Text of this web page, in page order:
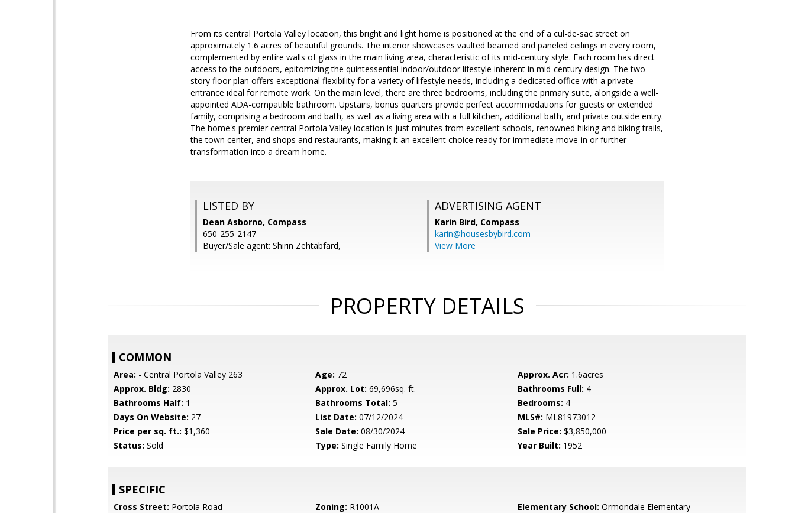
From its central Portola Valley location, this bright and light home is positioned at the end of a cul-de-sac street on
approximately 1.6 acres of beautiful grounds. The interior showcases vaulted beamed and paneled ceilings in every room,
complemented by entire walls of glass in the main living area, characteristic of its mid-century style. Each room has direct
access to the outdoors, epitomizing the quintessential indoor/outdoor lifestyle inherent in mid-century design. The two-
story floor plan offers exceptional flexibility for a variety of lifestyle needs, including a dedicated office with a private
entrance ideal for remote work. On the main level, there are three bedrooms, including the primary suite, alongside a well-
appointed ADA-compatible bathroom. Upstairs, bonus quarters provide perfect accommodations for guests or extended
family, comprising a bedroom and bath, as well as a living area with a full kitchen, additional bath, and private outside entry.
The home's premier central Portola Valley location is just minutes from excellent schools, renowned hiking and biking trails,
the town center, and shops and restaurants, making it an excellent choice ready for immediate move-in or further
transformation into a dream home.
LISTED BY
Dean Asborno, Compass
650-255-2147
Buyer/Sale agent: Shirin Zehtabfard,
ADVERTISING AGENT
Karin Bird, Compass
karin@housesbybird.com
View More
PROPERTY DETAILS
COMMON
Area: - Central Portola Valley 263 Age: 72 Approx. Acr: 1.6acres
Approx. Bldg: 2830 Approx. Lot: 69,696sq. ft. Bathrooms Full: 4
Bathrooms Half: 1 Bathrooms Total: 5 Bedrooms: 4
Days On Website: 27 List Date: 07/12/2024 MLS#: ML81973012
Price per sq. ft.: $1,360 Sale Date: 08/30/2024 Sale Price: $3,850,000
Status: Sold Type: Single Family Home Year Built: 1952
SPECIFIC
Cross Street: Portola Road Zoning: R1001A Elementary School: Ormondale Elementary